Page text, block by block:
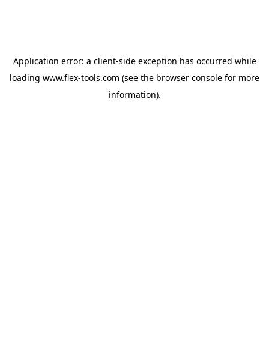
Application error: a client-side exception has occurred while
loading www.flex-tools.com (see the browser console for more
information).